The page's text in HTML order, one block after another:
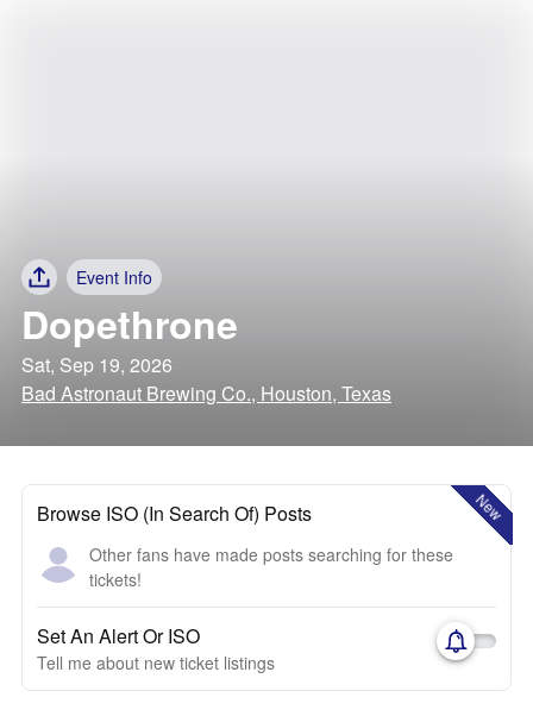
Event Info
Dopethrone
Sat, Sep 19, 2026
Bad Astronaut Brewing Co., Houston, Texas
New
Browse ISO (In Search Of) Posts
Other fans have made posts searching for these
tickets!
Set An Alert Or ISO
Tell me about new ticket listings